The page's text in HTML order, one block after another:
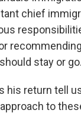
chief
stay or go.
his return tell
to